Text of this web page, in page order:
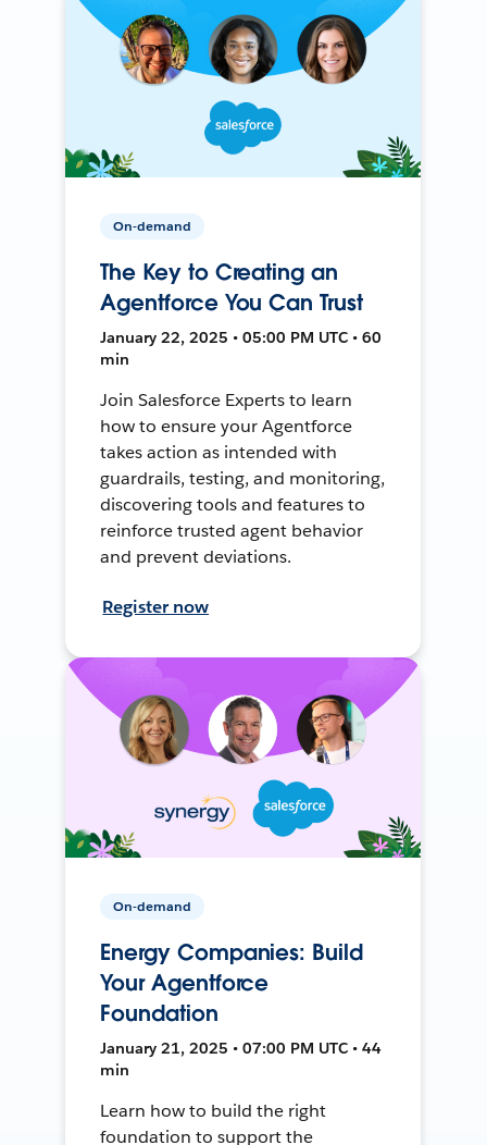
On-demand
The Key to Creating an
Agentforce You Can Trust
January 22, 2025 • 05:00 PM UTC • 60
min
Join Salesforce Experts to learn
how to ensure your Agentforce
takes action as intended with
guardrails, testing, and monitoring,
discovering tools and features to
reinforce trusted agent behavior
and prevent deviations.
Register now
On-demand
Energy Companies: Build
Your Agentforce
Foundation
January 21, 2025 • 07:00 PM UTC • 44
min
Learn how to build the right
foundation to support the